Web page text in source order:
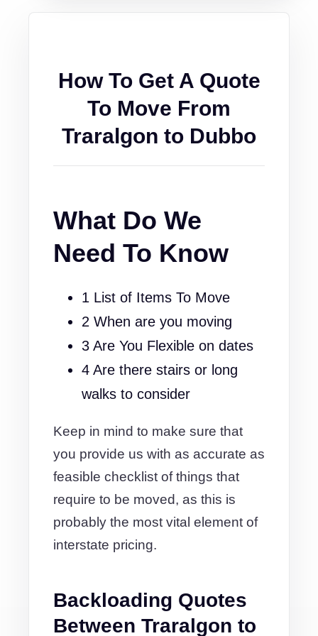
How To Get A Quote
To Move From
Traralgon to Dubbo
What Do We
Need To Know
1 List of Items To Move
2 When are you moving
3 Are You Flexible on dates
4 Are there stairs or long
walks to consider
Keep in mind to make sure that
you provide us with as accurate as
feasible checklist of things that
require to be moved, as this is
probably the most vital element of
interstate pricing.
Backloading Quotes
Between Traralgon to